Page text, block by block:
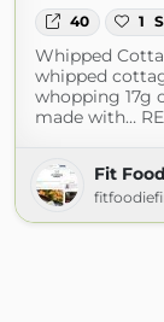
40 1
Whipped
whipped
whopping 17g
made with…
Fit